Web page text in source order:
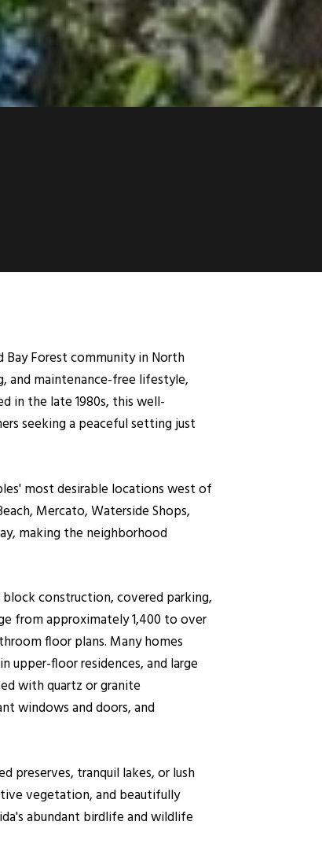
Forest community in North
and maintenance-free lifestyle,
in the late 1980s, this well-
seeking a peaceful setting just
most desirable locations west of
Mercato, Waterside Shops,
making the neighborhood
construction, covered parking,
from approximately 1,400 to over
floor plans. Many homes
upper-floor residences, and large
with quartz or granite
windows and doors, and
preserves, tranquil lakes, or lush
vegetation, and beautifully
abundant birdlife and wildlife